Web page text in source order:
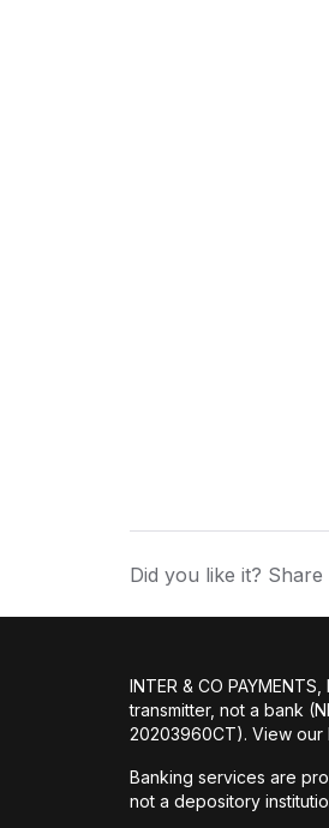
Did you like it? Share
INTER & CO
transmitter, not a bank
20203960CT). View our
Banking services are
not a depository